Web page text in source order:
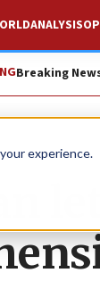
experience.
ANALYSIS
Breaking